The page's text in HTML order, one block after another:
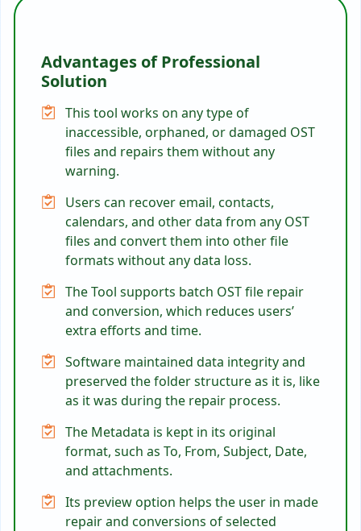
Advantages of Professional
Solution
This tool works on any type of
inaccessible, orphaned, or damaged OST
files and repairs them without any
warning.
Users can recover email, contacts,
calendars, and other data from any OST
files and convert them into other file
formats without any data loss.
The Tool supports batch OST file repair
and conversion, which reduces users’
extra efforts and time.
Software maintained data integrity and
preserved the folder structure as it is, like
as it was during the repair process.
The Metadata is kept in its original
format, such as To, From, Subject, Date,
and attachments.
Its preview option helps the user in made
repair and conversions of selected